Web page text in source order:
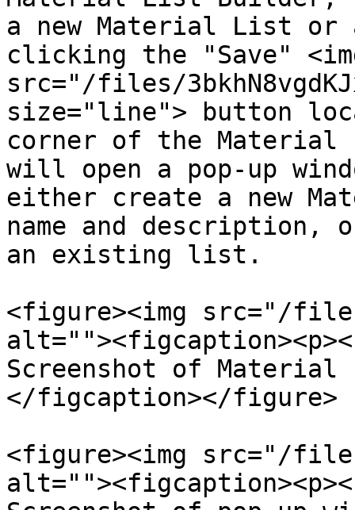
a new Material List or
clicking the "Save"
src="/files/
size="line"> button
corner of the
will open a pop-up
either create a new
name and
an existing list.
<figure><img src="/files/
Screenshot of
</figcaption></figure>
<figure><img src="/files/